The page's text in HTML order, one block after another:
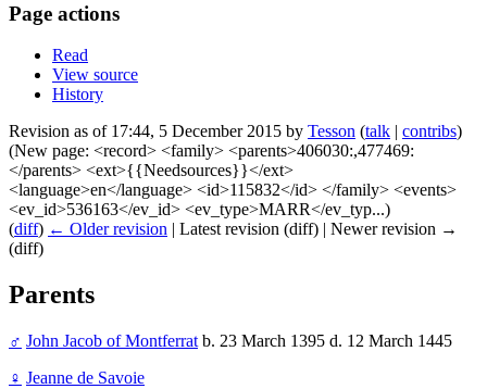
Page actions
Read
View source
History
Revision as of 17:44, 5 December 2015 by Tesson (talk | contribs)
(New page: <record> <family> <parents>406030:,477469:
</parents> <ext>{{Needsources}}</ext>
<language>en</language> <id>115832</id> </family> <events>
<ev_id>536163</ev_id> <ev_type>MARR</ev_typ...)
(diff) ← Older revision | Latest revision (diff) | Newer revision →
(diff)
Parents
♂ John Jacob of Montferrat b. 23 March 1395 d. 12 March 1445
♀ Jeanne de Savoie